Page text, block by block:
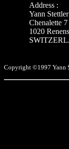
Address :
Yann Stettler
Chenalette 7
1020 Renens
Copyright ©1997 Yann